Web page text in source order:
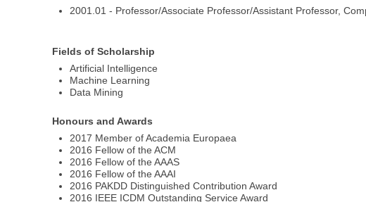
2001.01 - Professor/Associate Professor/Assistant Professor,
Fields of Scholarship
Artificial Intelligence
Machine Learning
Data Mining
Honours and Awards
2017 Member of Academia Europaea
2016 Fellow of the ACM
2016 Fellow of the AAAS
2016 Fellow of the AAAI
2016 PAKDD Distinguished Contribution Award
2016 IEEE ICDM Outstanding Service Award